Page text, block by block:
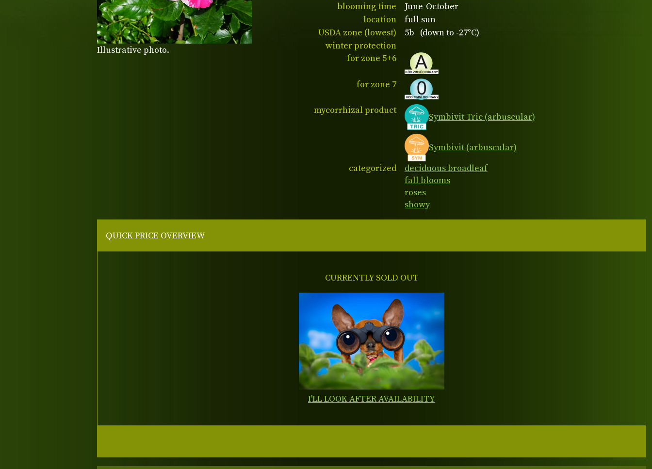
Illustrative photo.
blooming time
June-October
location
full sun
USDA zone (lowest)
5b (down to -27°C)
winter protection
for zone 5+6
for zone 7
mycorrhizal product
Symbivit Tric (arbuscular)
Symbivit (arbuscular)
categorized
deciduous broadleaf
fall blooms
roses
showy
QUICK PRICE OVERVIEW
CURRENTLY SOLD OUT
I'LL LOOK AFTER AVAILABILITY